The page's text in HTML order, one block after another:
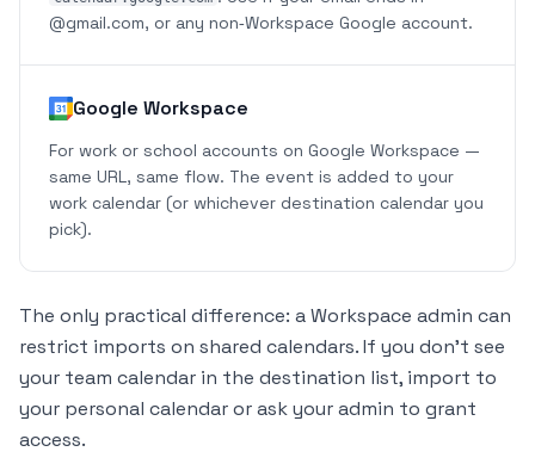
@gmail.com, or any non‑Workspace Google account.
Google Workspace
For work or school accounts on Google Workspace —
same URL, same flow. The event is added to your
work calendar (or whichever destination calendar you
pick).
The only practical difference: a Workspace admin can
restrict imports on shared calendars. If you don't see
your team calendar in the destination list, import to
your personal calendar or ask your admin to grant
access.